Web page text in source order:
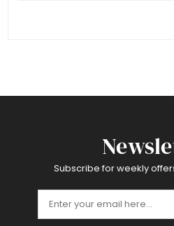
Subscribe for weekly